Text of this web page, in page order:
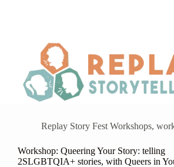
Replay Story Fest Workshops,
Workshop: Queering Your Story: telling
2SLGBTQIA+ stories, with Queers in